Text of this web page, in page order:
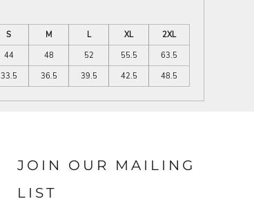
S M L XL
2XL
44 48 52 55.5
63.5
33.5 36.5 39.5 42.5 48.5
JOIN OUR MAILING
LIST